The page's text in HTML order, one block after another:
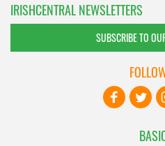
IRISHCENTRAL NEWSLETTERS
SUBSCRIBE TO